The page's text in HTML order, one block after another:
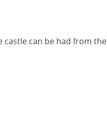
castle can be had from the